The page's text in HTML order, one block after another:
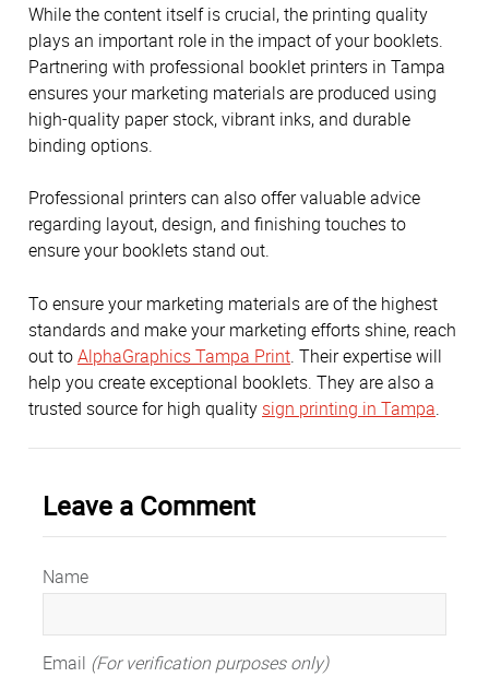
While the content itself is crucial, the printing quality
plays an important role in the impact of your booklets.
Partnering with professional booklet printers in Tampa
ensures your marketing materials are produced using
high-quality paper stock, vibrant inks, and durable
binding options.
Professional printers can also offer valuable advice
regarding layout, design, and finishing touches to
ensure your booklets stand out.
To ensure your marketing materials are of the highest
standards and make your marketing efforts shine, reach
out toAlphaGraphics Tampa Print. Their expertise will
help you create exceptional booklets. They are also a
trusted source for high quality sign printing in Tampa.
Leave a Comment
Name
Email (For verification purposes only)